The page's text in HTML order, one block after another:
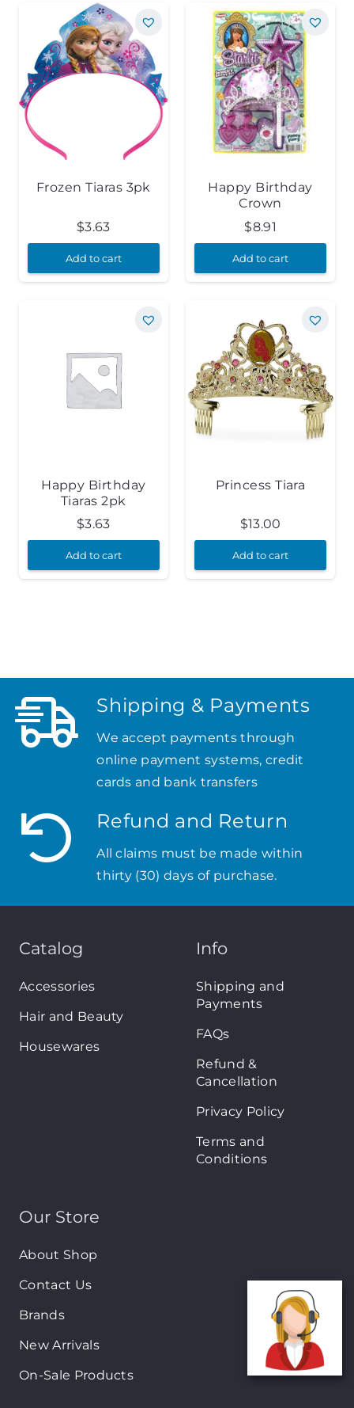
Frozen Tiaras 3pk
$3.63
Add to cart
Happy Birthday
Crown
$8.91
Add to cart
Happy Birthday
Tiaras 2pk
$3.63
Add to cart
Princess Tiara
$13.00
Add to cart
Shipping & Payments
We accept payments through
online payment systems, credit
cards and bank transfers
Refund and Return
All claims must be made within
thirty (30) days of purchase.
Catalog
Accessories
Hair and Beauty
Housewares
Info
Shipping and
Payments
FAQs
Refund &
Cancellation
Privacy Policy
Terms and
Conditions
Our Store
About Shop
Contact Us
Brands
New Arrivals
On-Sale Products